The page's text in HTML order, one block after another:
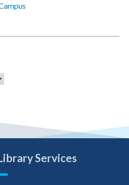
Services